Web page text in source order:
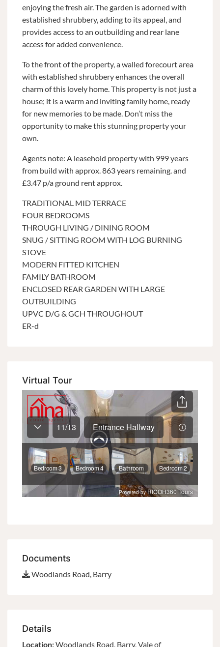
enjoying the fresh air. The garden is adorned with
established shrubbery, adding to its appeal, and
provides access to an outbuilding and rear lane
access for added convenience.
To the front of the property, a walled forecourt area
with established shrubbery enhances the overall
charm of this lovely home. This property is not just a
house; it is a warm and inviting family home, ready
for new memories to be made. Don’t miss the
opportunity to make this stunning property your
own.
Agents note: A leasehold property with 999 years
from build with approx. 863 years remaining. and
£3.47 p/a ground rent approx.
TRADITIONAL MID TERRACE
FOUR BEDROOMS
THROUGH LIVING / DINING ROOM
SNUG / SITTING ROOM WITH LOG BURNING
STOVE
MODERN FITTED KITCHEN
FAMILY BATHROOM
ENCLOSED REAR GARDEN WITH LARGE
OUTBUILDING
UPVC D/G & GCH THROUGHOUT
ER-d
Virtual Tour
Documents
Woodlands Road, Barry
Details
Location:Woodlands Road, Barry, Vale of